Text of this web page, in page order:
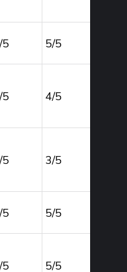
5/5
4/5
3/5
5/5
5/5